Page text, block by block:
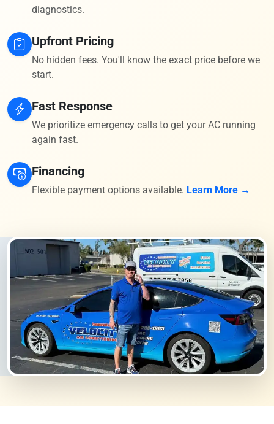
diagnostics.
Upfront Pricing
No hidden fees. You'll know the exact price before we
start.
Fast Response
We prioritize emergency calls to get your AC running
again fast.
Financing
Flexible payment options available. Learn More →